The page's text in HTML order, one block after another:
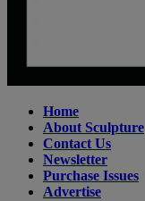
Home
About Sculpture
Contact Us
Newsletter
Purchase Issues
Advertise